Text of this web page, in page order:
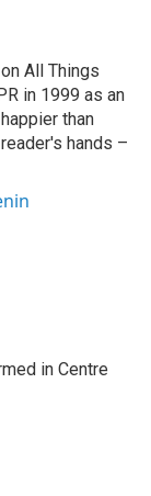
All Things
in 1999 as an
than
hands –
in Centre